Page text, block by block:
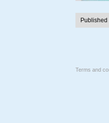
Terms and